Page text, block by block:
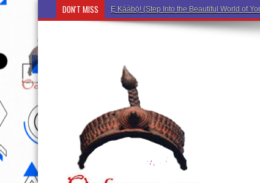
DON'T MISS Ẹ Káàbọ̀! (Step Into the Beautiful World of